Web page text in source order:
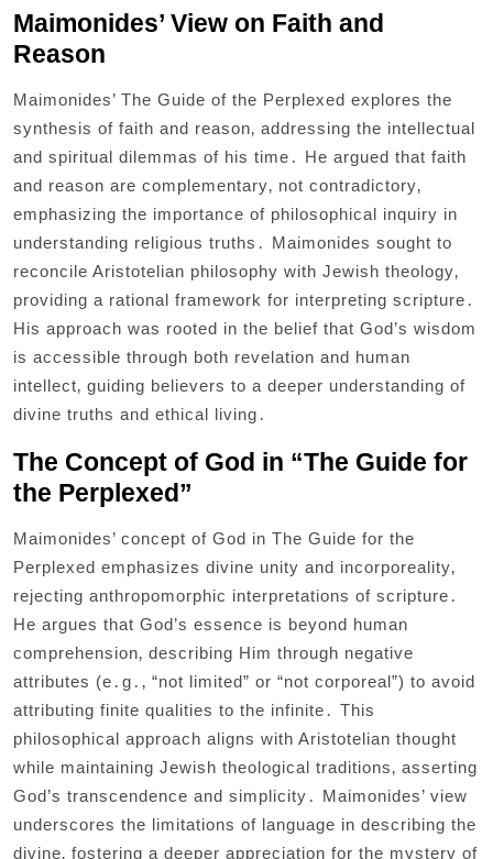
Maimonides’ View on Faith and
Reason
Maimonides’ The Guide of the Perplexed explores the
synthesis of faith and reason‚ addressing the intellectual
and spiritual dilemmas of his time․ He argued that faith
and reason are complementary‚ not contradictory‚
emphasizing the importance of philosophical inquiry in
understanding religious truths․ Maimonides sought to
reconcile Aristotelian philosophy with Jewish theology‚
providing a rational framework for interpreting scripture․
His approach was rooted in the belief that God’s wisdom
is accessible through both revelation and human
intellect‚ guiding believers to a deeper understanding of
divine truths and ethical living․
The Concept of God in “The Guide for
the Perplexed”
Maimonides’ concept of God in The Guide for the
Perplexed emphasizes divine unity and incorporeality‚
rejecting anthropomorphic interpretations of scripture․
He argues that God’s essence is beyond human
comprehension‚ describing Him through negative
attributes (e․g․‚ “not limited” or “not corporeal”) to avoid
attributing finite qualities to the infinite․ This
philosophical approach aligns with Aristotelian thought
while maintaining Jewish theological traditions‚ asserting
God’s transcendence and simplicity․ Maimonides’ view
underscores the limitations of language in describing the
divine‚ fostering a deeper appreciation for the mystery of